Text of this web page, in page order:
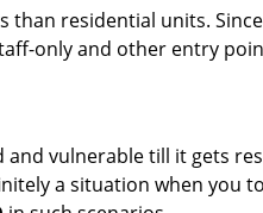
residential units.
only and other entry
vulnerable till it gets
a situation when you